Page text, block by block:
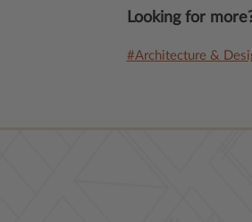
Looking for
#Architecture &